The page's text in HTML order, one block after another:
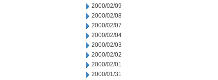
2000/02/09
2000/02/08
2000/02/07
2000/02/04
2000/02/03
2000/02/02
2000/02/01
2000/01/31